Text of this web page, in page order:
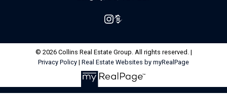
© 2026 Collins Real Estate Group. All rights reserved. |
Privacy Policy | Real Estate Websites by myRealPage